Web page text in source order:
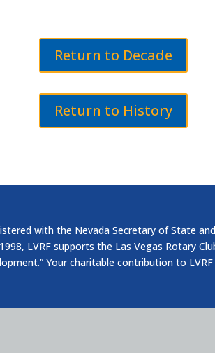
Return to Decade
Return to History
with the Nevada Secretary of State
LVRF supports the Las Vegas Rotary
Your charitable contribution to